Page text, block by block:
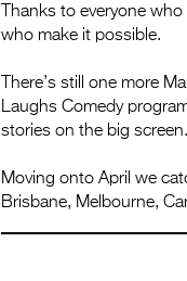
Thanks to everyone
who make it possible.
There’s still one more
Laughs Comedy
stories on the big screen.
Moving onto April we
Brisbane, Melbourne,